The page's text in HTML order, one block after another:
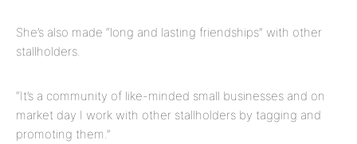
She’s also made “long and lasting friendships” with other
stallholders.
“It’s a community of like-minded small businesses and on
market day I work with other stallholders by tagging and
promoting them.”